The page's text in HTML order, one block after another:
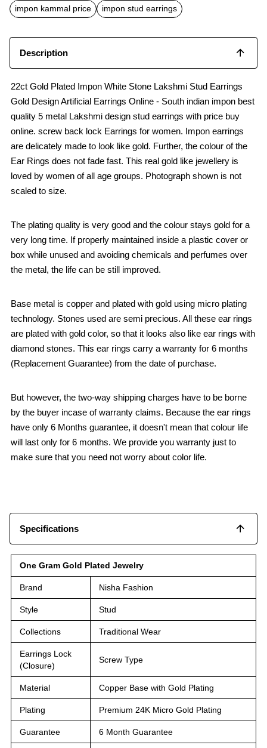
o
k
p
p
impon kammal price impon stud earrings
Description
22ct Gold Plated Impon White Stone Lakshmi Stud Earrings
Gold Design Artificial Earrings Online - South indian impon best
quality 5 metal Lakshmi design stud earrings with price buy
online. screw back lock Earrings for women. Impon earrings
are delicately made to look like gold. Further, the colour of the
Ear Rings does not fade fast. This real gold like jewellery is
loved by women of all age groups. Photograph shown is not
scaled to size.
The plating quality is very good and the colour stays gold for a
very long time. If properly maintained inside a plastic cover or
box while unused and avoiding chemicals and perfumes over
the metal, the life can be still improved.
Base metal is copper and plated with gold using micro plating
technology. Stones used are semi precious. All these ear rings
are plated with gold color, so that it looks also like ear rings with
diamond stones. This ear rings carry a warranty for 6 months
(Replacement Guarantee) from the date of purchase.
But however, the two-way shipping charges have to be borne
by the buyer incase of warranty claims. Because the ear rings
have only 6 Months guarantee, it doesn't mean that colour life
will last only for 6 months. We provide you warranty just to
make sure that you need not worry about color life.
Specifications
One Gram Gold Plated Jewelry
Brand Nisha Fashion
Style Stud
Collections Traditional Wear
Earrings Lock
(Closure)
Screw Type
Material Copper Base with Gold Plating
Plating Premium 24K Micro Gold Plating
Guarantee 6 Month Guarantee